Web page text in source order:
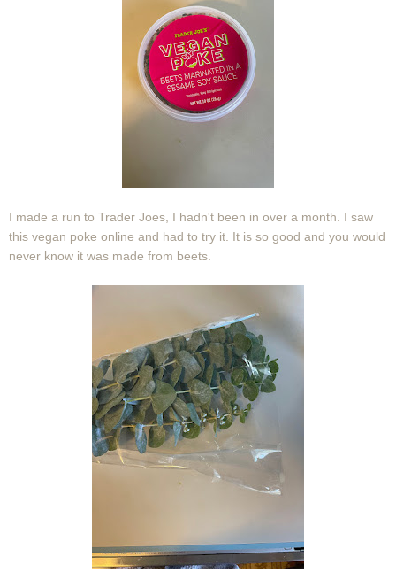
I made a run to Trader Joes, I hadn't been in over a month. I saw
this vegan poke online and had to try it. It is so good and you would
never know it was made from beets.